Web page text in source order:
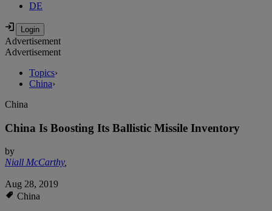
DE
Advertisement
Advertisement
Topics›
China›
China
China Is Boosting Its Ballistic Missile Inventory
by
Niall McCarthy,
Aug 28, 2019
China